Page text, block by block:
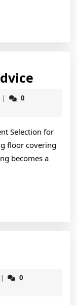
Advice
jokerslot
|
0
Selection for
floor covering
becomes a
jokerslot
|
0